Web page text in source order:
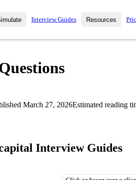
PathsMock Interviews
Interview Guides Resources
Blog
March 27, 2026Estimated reading
Interview Guides